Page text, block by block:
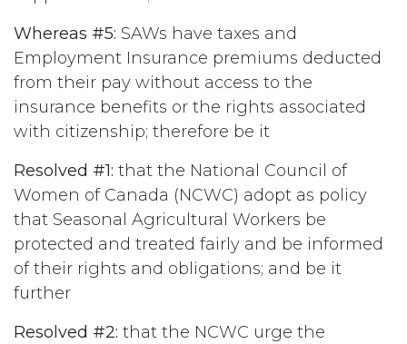
Whereas #5: SAWs have taxes and
Employment Insurance premiums deducted
from their pay without access to the
insurance benefits or the rights associated
with citizenship; therefore be it
Resolved #1: that the National Council of
Women of Canada (NCWC) adopt as policy
that Seasonal Agricultural Workers be
protected and treated fairly and be informed
of their rights and obligations; and be it
further
Resolved #2: that the NCWC urge the